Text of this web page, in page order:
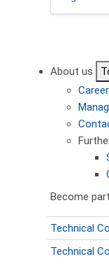
About us
Career
Become
Technical
Technical